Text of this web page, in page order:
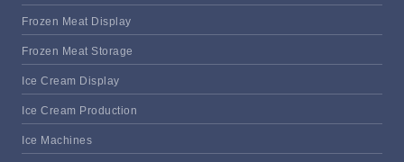
Frozen Meat Display
Frozen Meat Storage
Ice Cream Display
Ice Cream Production
Ice Machines